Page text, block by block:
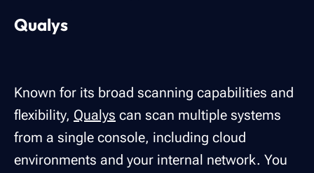
Qualys
Known for its broad scanning capabilities and
flexibility, Qualys can scan multiple systems
from a single console, including cloud
environments and your internal network. You